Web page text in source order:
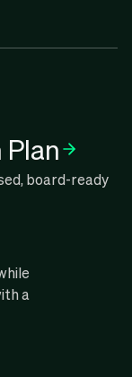
board-ready
a